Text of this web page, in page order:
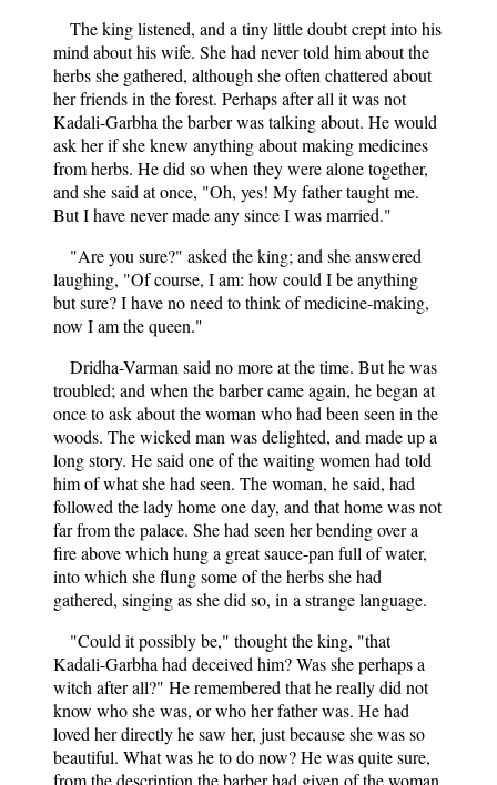
The king listened, and a tiny little doubt crept into his
mind about his wife. She had never told him about the
herbs she gathered, although she often chattered about
her friends in the forest. Perhaps after all it was not
Kadali-Garbha the barber was talking about. He would
ask her if she knew anything about making medicines
from herbs. He did so when they were alone together,
and she said at once, "Oh, yes! My father taught me.
But I have never made any since I was married."
"Are you sure?" asked the king; and she answered
laughing, "Of course, I am: how could I be anything
but sure? I have no need to think of medicine-making,
now I am the queen."
Dridha-Varman said no more at the time. But he was
troubled; and when the barber came again, he began at
once to ask about the woman who had been seen in the
woods. The wicked man was delighted, and made up a
long story. He said one of the waiting women had told
him of what she had seen. The woman, he said, had
followed the lady home one day, and that home was not
far from the palace. She had seen her bending over a
fire above which hung a great sauce-pan full of water,
into which she flung some of the herbs she had
gathered, singing as she did so, in a strange language.
"Could it possibly be," thought the king, "that
Kadali-Garbha had deceived him? Was she perhaps a
witch after all?" He remembered that he really did not
know who she was, or who her father was. He had
loved her directly he saw her, just because she was so
beautiful. What was he to do now? He was quite sure,
from the description the barber had given of the woman